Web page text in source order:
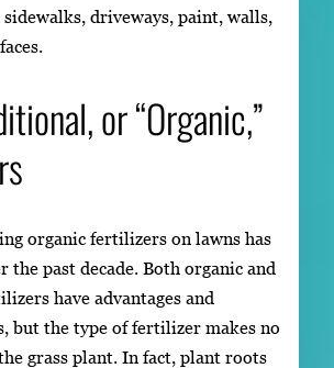
sidewalks, driveways, paint, walls,
or “Organic,”
organic fertilizers on lawns has
the past decade. Both organic and
have advantages and
but the type of fertilizer makes no
grass plant. In fact, plant roots